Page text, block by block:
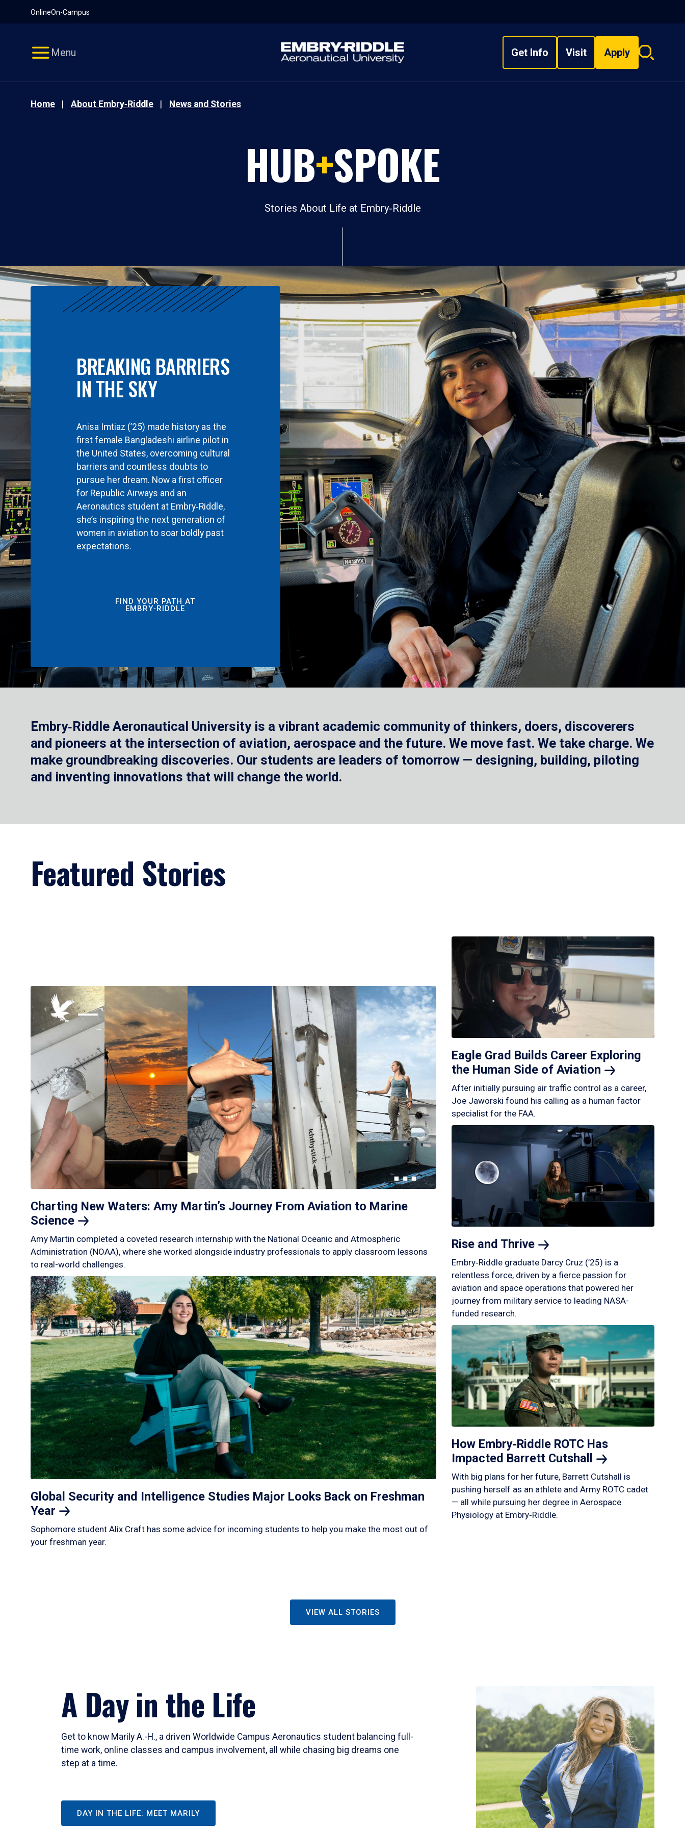
OnlineOn-Campus
Menu Get Info Visit Apply
Search
Home About Embry‑Riddle News and Stories
HUB+SPOKE
Stories About Life at Embry‑Riddle
BREAKING BARRIERS
IN THE SKY
Anisa Imtiaz (’25) made history as the
first female Bangladeshi airline pilot in
the United States, overcoming cultural
barriers and countless doubts to
pursue her dream. Now a first officer
for Republic Airways and an
Aeronautics student at Embry‑Riddle,
she’s inspiring the next generation of
women in aviation to soar boldly past
expectations.
FIND YOUR PATH AT
EMBRY‑RIDDLE
Embry‑Riddle Aeronautical University is a vibrant academic community of thinkers, doers, discoverers
and pioneers at the intersection of aviation, aerospace and the future. We move fast. We take charge. We
make groundbreaking discoveries. Our students are leaders of tomorrow — designing, building, piloting
and inventing innovations that will change the world.
Featured Stories
Charting New Waters: Amy Martin’s Journey From Aviation to Marine
Science
Amy Martin completed a coveted research internship with the National Oceanic and Atmospheric
Administration (NOAA), where she worked alongside industry professionals to apply classroom lessons
to real-world challenges.
Global Security and Intelligence Studies Major Looks Back on Freshman
Year
Sophomore student Alix Craft has some advice for incoming students to help you make the most out of
your freshman year.
Eagle Grad Builds Career Exploring
the Human Side of Aviation
After initially pursuing air traffic control as a career,
Joe Jaworski found his calling as a human factor
specialist for the FAA.
Rise and Thrive
Embry‑Riddle graduate Darcy Cruz (’25) is a
relentless force, driven by a fierce passion for
aviation and space operations that powered her
journey from military service to leading NASA-
funded research.
How Embry‑Riddle ROTC Has
Impacted Barrett Cutshall
With big plans for her future, Barrett Cutshall is
pushing herself as an athlete and Army ROTC cadet
— all while pursuing her degree in Aerospace
Physiology at Embry‑Riddle.
VIEW ALL STORIES
A Day in the Life
Get to know Marily A.-H., a driven Worldwide Campus Aeronautics student balancing full-
time work, online classes and campus involvement, all while chasing big dreams one
step at a time.
DAY IN THE LIFE: MEET MARILY